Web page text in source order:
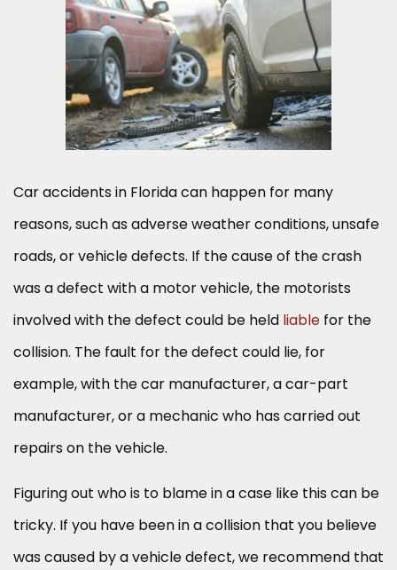
Car accidents in Florida can happen for many
reasons, such as adverse weather conditions, unsafe
roads, or vehicle defects. If the cause of the crash
was a defect with a motor vehicle, the motorists
involved with the defect could be held liable for the
collision. The fault for the defect could lie, for
example, with the car manufacturer, a car-part
manufacturer, or a mechanic who has carried out
repairs on the vehicle.
Figuring out who is to blame in a case like this can be
tricky. If you have been in a collision that you believe
was caused by a vehicle defect, we recommend that